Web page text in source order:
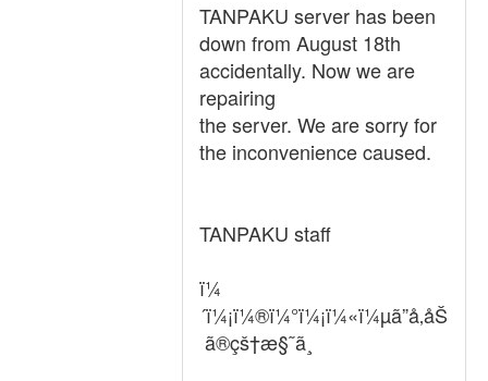
TANPAKU server has been
down from August 18th
accidentally. Now we are
repairing
the server. We are sorry for
the inconvenience caused.
TANPAKU staff
ï¼
´ï¼¡ï¼®ï¼°ï¼¡ï¼«ï¼µã”å‚åŠ
ã®çš†æ§˜ã¸